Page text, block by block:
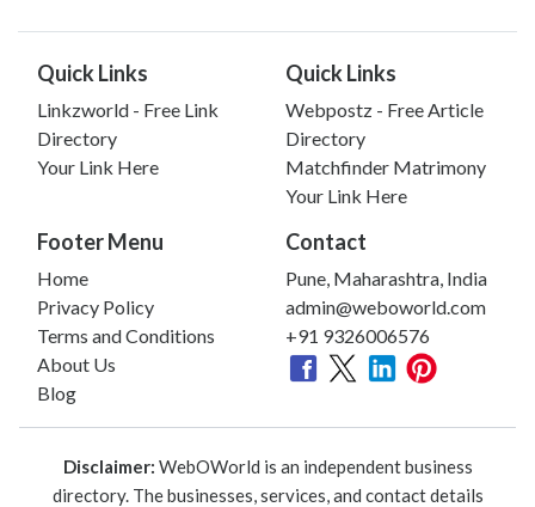
Quick Links
Linkzworld - Free Link
Directory
Your Link Here
Quick Links
Webpostz - Free Article
Directory
Matchfinder Matrimony
Your Link Here
Footer Menu
Home
Privacy Policy
Terms and Conditions
About Us
Blog
Contact
Pune, Maharashtra, India
admin@weboworld.com
+91 9326006576
Disclaimer: WebOWorld is an independent business
directory. The businesses, services, and contact details